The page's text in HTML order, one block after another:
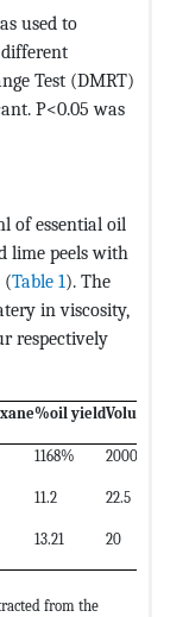
used to
Test (DMRT)
P<0.05 was
of essential oil
lime peels with
(Table 1). The
in viscosity,
respectively
%oil yieldVolume
1168% 2000%
11.2 22.5
13.21 20
from the